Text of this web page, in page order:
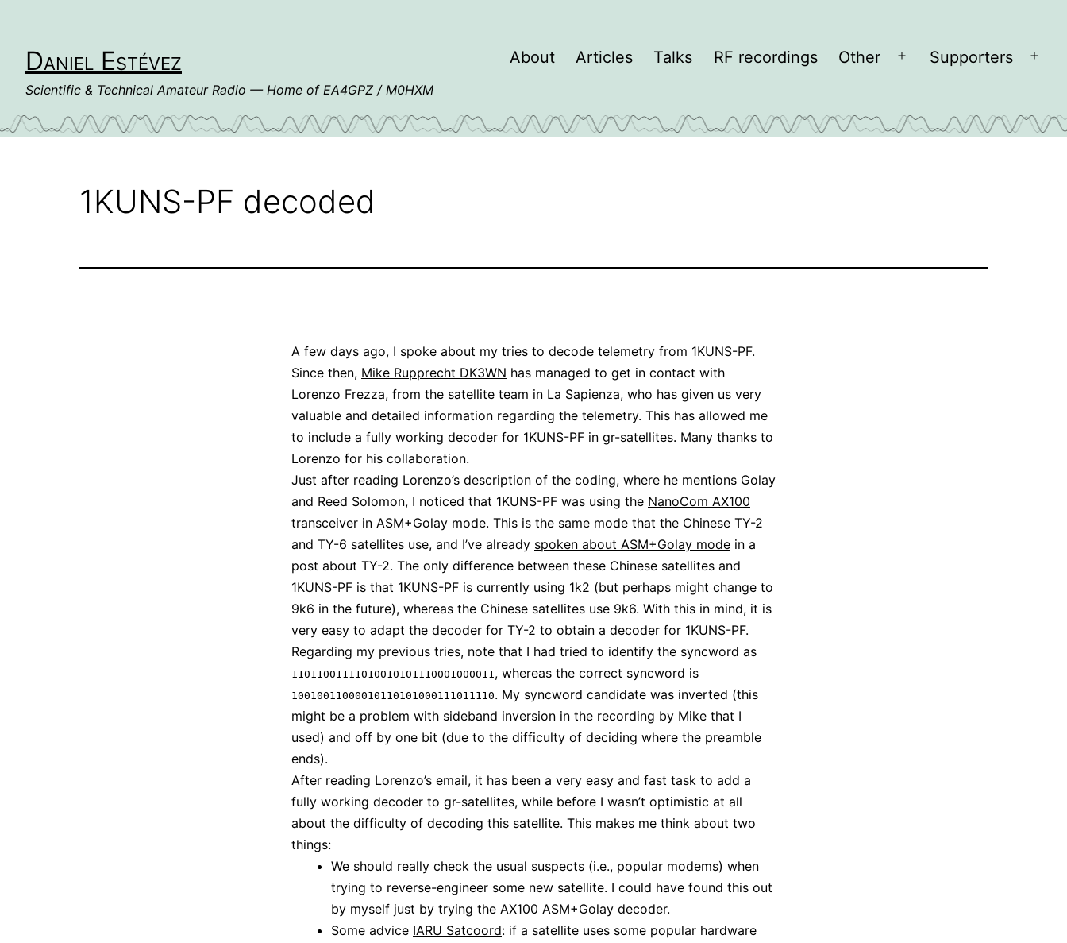
contentDaniel Estévez
Scientific & Technical Amateur Radio — Home of EA4GPZ / M0HXM
About Articles Talks RF recordings Other
OpenSupporters
Open
1KUNS-PF decoded
A few days ago, I spoke about my tries to decode telemetry from 1KUNS-PF.
Since then, Mike Rupprecht DK3WN has managed to get in contact with
Lorenzo Frezza, from the satellite team in La Sapienza, who has given us very
valuable and detailed information regarding the telemetry. This has allowed me
to include a fully working decoder for 1KUNS-PF in gr-satellites. Many thanks to
Lorenzo for his collaboration.
Just after reading Lorenzo’s description of the coding, where he mentions Golay
and Reed Solomon, I noticed that 1KUNS-PF was using the NanoCom AX100
transceiver in ASM+Golay mode. This is the same mode that the Chinese TY-2
and TY-6 satellites use, and I’ve already spoken about ASM+Golay mode in a
post about TY-2. The only difference between these Chinese satellites and
1KUNS-PF is that 1KUNS-PF is currently using 1k2 (but perhaps might change to
9k6 in the future), whereas the Chinese satellites use 9k6. With this in mind, it is
very easy to adapt the decoder for TY-2 to obtain a decoder for 1KUNS-PF.
Regarding my previous tries, note that I had tried to identify the syncword as
11011001111010010101110001000011, whereas the correct syncword is
10010011000010110101000111011110. My syncword candidate was inverted (this
might be a problem with sideband inversion in the recording by Mike that I
used) and off by one bit (due to the difficulty of deciding where the preamble
ends).
After reading Lorenzo’s email, it has been a very easy and fast task to add a
fully working decoder to gr-satellites, while before I wasn’t optimistic at all
about the difficulty of decoding this satellite. This makes me think about two
things:
We should really check the usual suspects (i.e., popular modems) when
trying to reverse-engineer some new satellite. I could have found this out
by myself just by trying the AX100 ASM+Golay decoder.
Some advice IARU Satcoord: if a satellite uses some popular hardware